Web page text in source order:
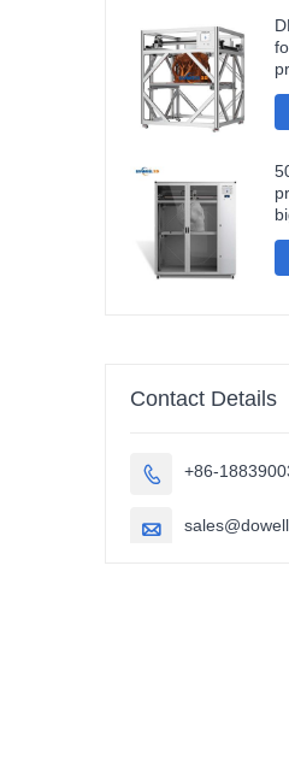
Contact Details
 +86-
